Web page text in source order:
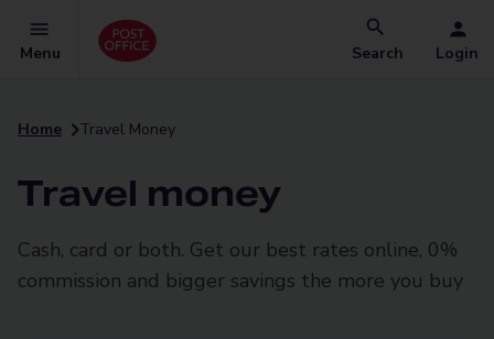
Menu Search Login
Home Travel Money
Travel money
Cash, card or both. Get our best rates online, 0%
commission and bigger savings the more you buy